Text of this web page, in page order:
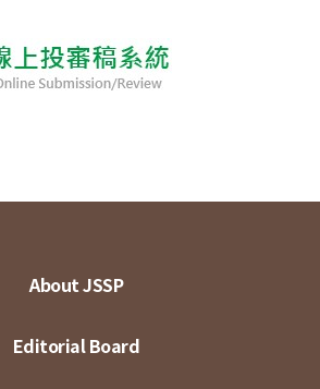
About JSSP
Editorial Board